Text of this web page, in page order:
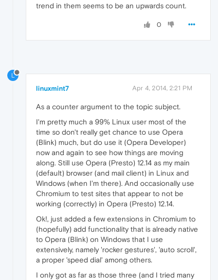
trend in them seems to be an upwards count.
0
L
linuxmint7 Apr 4, 2014, 2:21 PM
As a counter argument to the topic subject.
I'm pretty much a 99% Linux user most of the
time so don't really get chance to use Opera
(Blink) much, but do use it (Opera Developer)
now and again to see how things are moving
along. Still use Opera (Presto) 12.14 as my main
(default) browser (and mail client) in Linux and
Windows (when I'm there). And occasionally use
Chromium to test sites that appear to not be
working (correctly) in Opera (Presto) 12.14.
Ok!, just added a few extensions in Chromium to
(hopefully) add functionality that is already native
to Opera (Blink) on Windows that I use
extensively, namely 'rocker gestures', 'auto scroll',
a proper 'speed dial' among others.
I only got as far as those three (and I tried many